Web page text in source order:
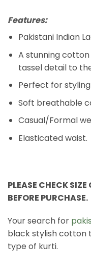
Features:
Pakistani Indian
A stunning
tassel detail to
Perfect for
Soft breathable
Casual/Formal
Elasticated waist.
PLEASE CHECK
BEFORE PURCHASE.
Your search for
black stylish cotton
type of kurti.